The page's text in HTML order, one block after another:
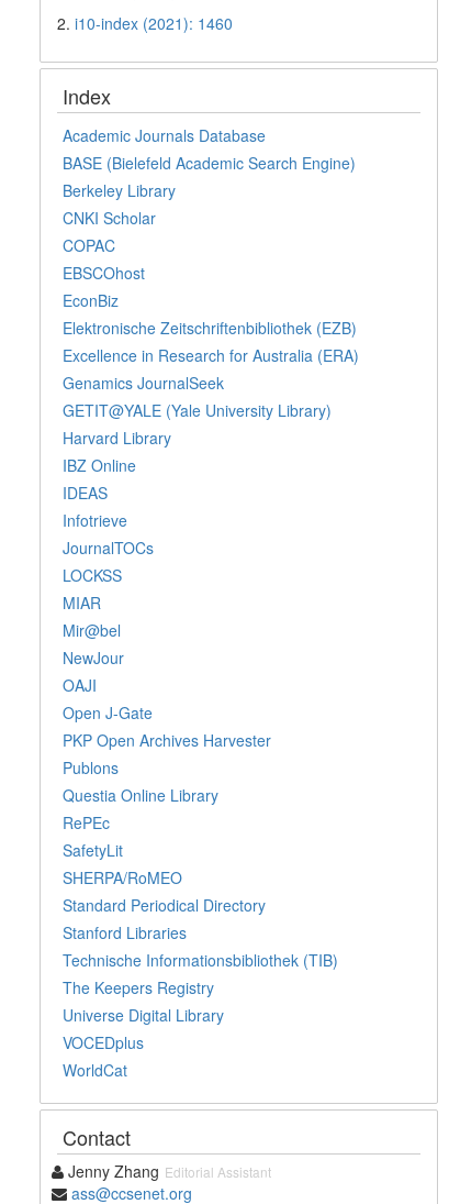
2.i10-index (2021): 1460
Index
Academic Journals Database
BASE (Bielefeld Academic Search Engine)
Berkeley Library
CNKI Scholar
COPAC
EBSCOhost
EconBiz
Elektronische Zeitschriftenbibliothek (EZB)
Excellence in Research for Australia (ERA)
Genamics JournalSeek
GETIT@YALE (Yale University Library)
Harvard Library
IBZ Online
IDEAS
Infotrieve
JournalTOCs
LOCKSS
MIAR
Mir@bel
NewJour
OAJI
Open J-Gate
PKP Open Archives Harvester
Publons
Questia Online Library
RePEc
SafetyLit
SHERPA/RoMEO
Standard Periodical Directory
Stanford Libraries
Technische Informationsbibliothek (TIB)
The Keepers Registry
Universe Digital Library
VOCEDplus
WorldCat
Contact
Jenny Zhang Editorial Assistant
ass@ccsenet.org